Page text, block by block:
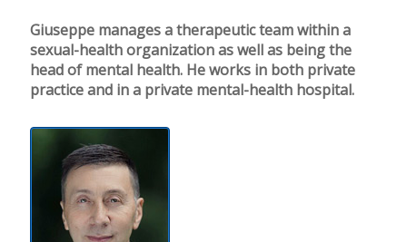
Giuseppe manages a therapeutic team within a
sexual-health organization as well as being the
head of mental health. He works in both private
practice and in a private mental-health hospital.